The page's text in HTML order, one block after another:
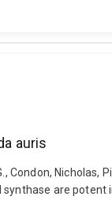
auris
Condon, Nicholas,
synthase are